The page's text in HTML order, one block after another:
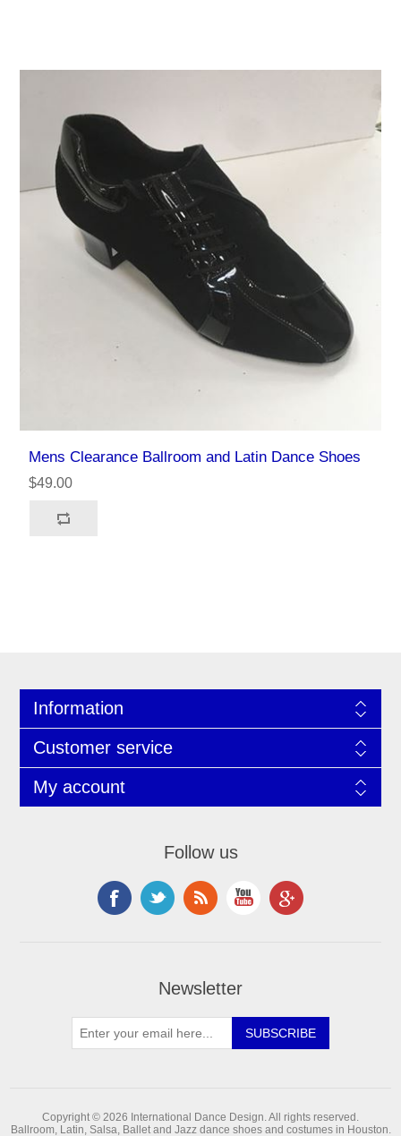
Mens Clearance Ballroom and Latin Dance Shoes
$49.00
Information
Customer service
My account
Follow us
Newsletter
Copyright © 2026 International Dance Design. All rights reserved.
Ballroom, Latin, Salsa, Ballet and Jazz dance shoes and costumes in Houston.